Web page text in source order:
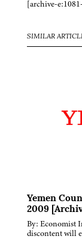
[archive-
SIMILAR
Yemen
2009
By: Economist
discontent will